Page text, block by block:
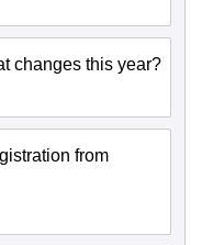
changes this year?
from